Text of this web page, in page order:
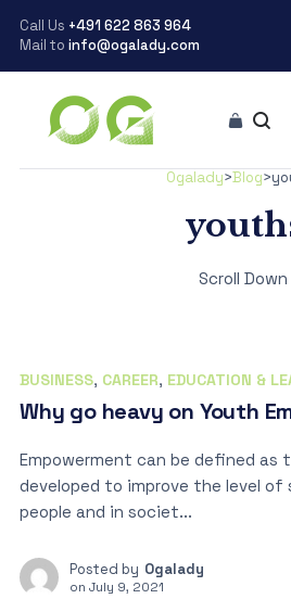
Call Us +491 622 863 964
Mail to info@ogalady.com
Ogalady>Blog>
Scroll Down
BUSINESS, CAREER, EDUCATION &
Why go heavy on Youth
Empowerment can be defined as
developed to improve the level
people and in societ...
Posted by Ogalady
on July 9, 2021